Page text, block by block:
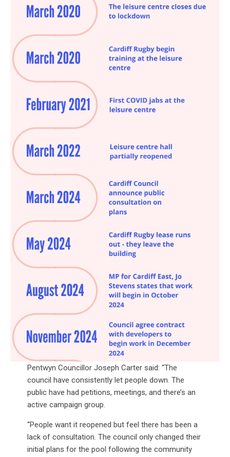
Pentwyn Councillor Joseph Carter said: “The
council have consistently let people down. The
public have had petitions, meetings, and there’s an
active campaign group.
“People want it reopened but feel there has been a
lack of consultation. The council only changed their
initial plans for the pool following the community